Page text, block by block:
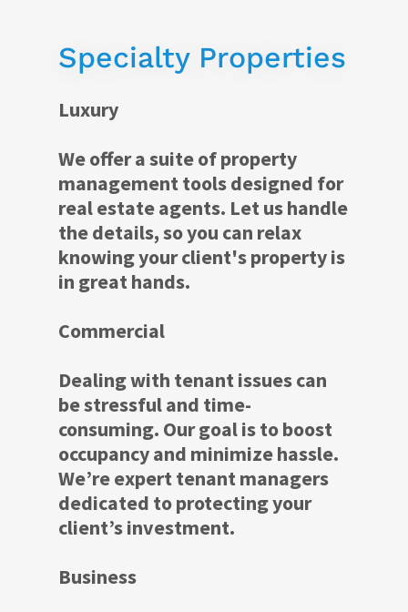
Specialty Properties
Luxury
We offer a suite of property
management tools designed for
real estate agents. Let us handle
the details, so you can relax
knowing your client's property is
in great hands.
Commercial
Dealing with tenant issues can
be stressful and time-
consuming. Our goal is to boost
occupancy and minimize hassle.
We’re expert tenant managers
dedicated to protecting your
client’s investment.
Business